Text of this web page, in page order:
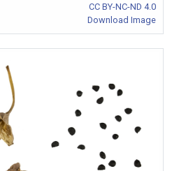
CC BY-NC-ND 4.0
Download Image